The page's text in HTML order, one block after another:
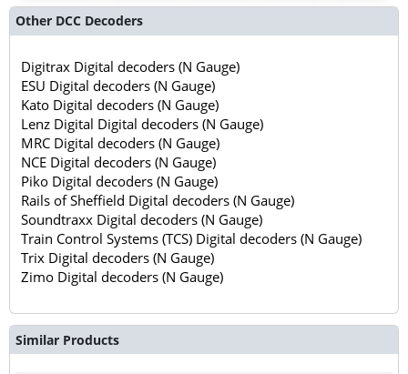
Other DCC Decoders
Digitrax Digital decoders (N Gauge)
ESU Digital decoders (N Gauge)
Kato Digital decoders (N Gauge)
Lenz Digital Digital decoders (N Gauge)
MRC Digital decoders (N Gauge)
NCE Digital decoders (N Gauge)
Piko Digital decoders (N Gauge)
Rails of Sheffield Digital decoders (N Gauge)
Soundtraxx Digital decoders (N Gauge)
Train Control Systems (TCS) Digital decoders (N Gauge)
Trix Digital decoders (N Gauge)
Zimo Digital decoders (N Gauge)
Similar Products